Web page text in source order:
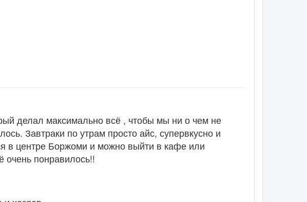
делал максимально всё , чтобы мы ни о чем не
Завтраки по утрам просто айс, супервкусно и
в центре Боржоми и можно выйти в кафе или
очень понравилось!!